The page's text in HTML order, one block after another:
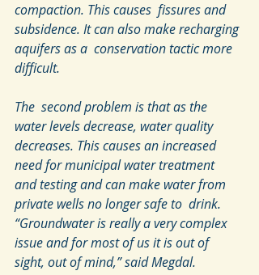
compaction. This causes  fissures and
subsidence. It can also make recharging
aquifers as a  conservation tactic more
difficult.
The  second problem is that as the
water levels decrease, water quality
decreases. This causes an increased
need for municipal water treatment
and testing and can make water from
private wells no longer safe to  drink.
“Groundwater is really a very complex
issue and for most of us it is out of
sight, out of mind,” said Megdal.